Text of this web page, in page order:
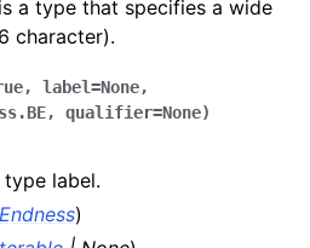
a type that specifies a wide
character).
, label=None,
, qualifier=None)
type label.
Endness)